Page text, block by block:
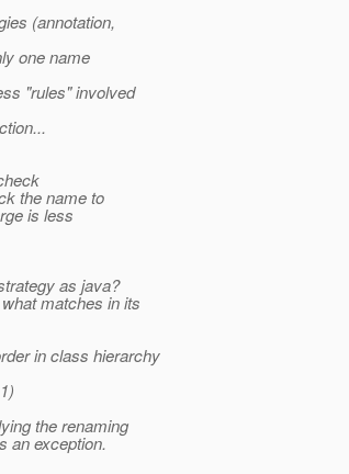
(annotation,
one name
"rules" involved
the name to
is less
as java?
matches in its
in class hierarchy
the renaming
an exception.